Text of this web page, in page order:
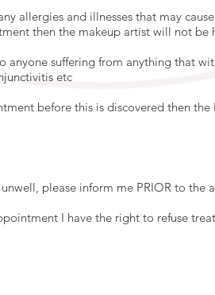
allergies and illnesses that may
then the makeup artist will not be
suffering from anything that
etc
before this is discovered then
please inform me PRIOR to
I have the right to refuse